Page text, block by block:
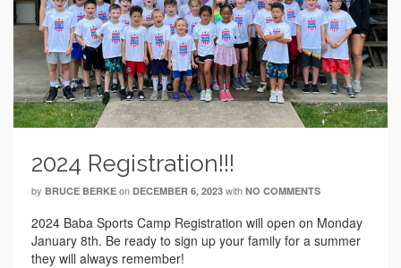
2024 Registration!!!
by BRUCE BERKE on DECEMBER 6, 2023 with NO COMMENTS
2024 Baba Sports Camp Registration will open on Monday
January 8th. Be ready to sign up your family for a summer
they will always remember!